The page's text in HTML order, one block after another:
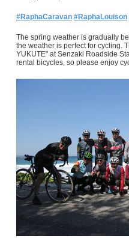
#RaphaCaravan #RaphaLouison
The spring weather is gradually
the weather is perfect for cycling.
YUKUTE" at Senzaki Roadside
rental bicycles, so please enjoy